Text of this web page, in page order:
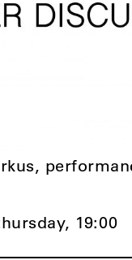
19:00